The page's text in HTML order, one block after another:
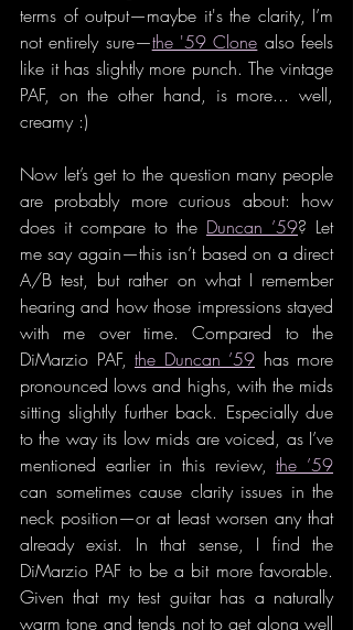
terms of output—maybe it's the clarity, I’m
not entirely sure—the '59 Clone also feels
like it has slightly more punch. The vintage
PAF, on the other hand, is more... well,
creamy :)
Now let’s get to the question many people
are probably more curious about: how
does it compare to the Duncan ’59? Let
me say again—this isn’t based on a direct
A/B test, but rather on what I remember
hearing and how those impressions stayed
with me over time. Compared to the
DiMarzio PAF, the Duncan ’59 has more
pronounced lows and highs, with the mids
sitting slightly further back. Especially due
to the way its low mids are voiced, as I’ve
mentioned earlier in this review, the ’59
can sometimes cause clarity issues in the
neck position—or at least worsen any that
already exist. In that sense, I find the
DiMarzio PAF to be a bit more favorable.
Given that my test guitar has a naturally
warm tone and tends not to get along well